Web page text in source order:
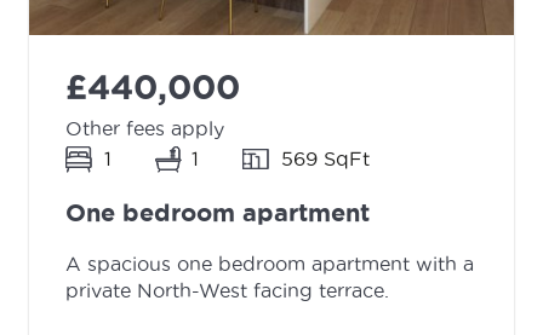
£440,000
Other fees apply
1
1 569 SqFt
One bedroom apartment
A spacious one bedroom apartment with a
private North-West facing terrace.